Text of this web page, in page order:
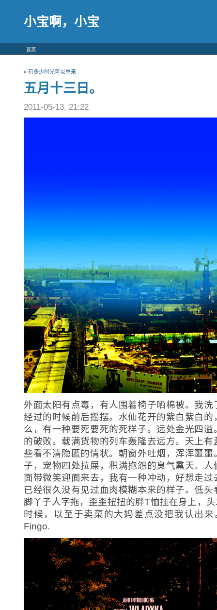
小宝啊，小宝
首页
« 有多少时光可以重来
五月十三日。
2011-05-13, 21:22
外面太阳有点毒，有人围着椅子晒棉被。我
经过的时候前后摇摆。水仙花开的紫白紫白
么，有一种要死要死的死样子。远处金光四
的破败。载满货物的列车轰隆去远方。天上
些看不清隐匿的情状。朝窗外吐烟，浑浑噩
子，宠物四处拉屎，积满抱怨的臭气熏天。
面带微笑迎面来去，我有一种冲动，好想走
已经很久没有见过血肉模糊本来的样子。低
脚丫子人字拖，歪歪扭扭的胖T恤挂在身上，
时候，以至于卖菜的大妈差点没把我认出来
Fingo.